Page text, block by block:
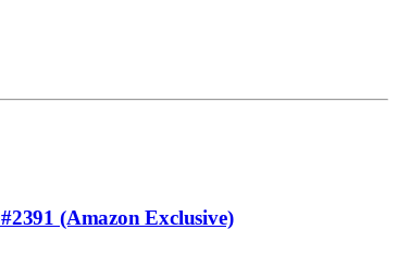
(Amazon Exclusive)